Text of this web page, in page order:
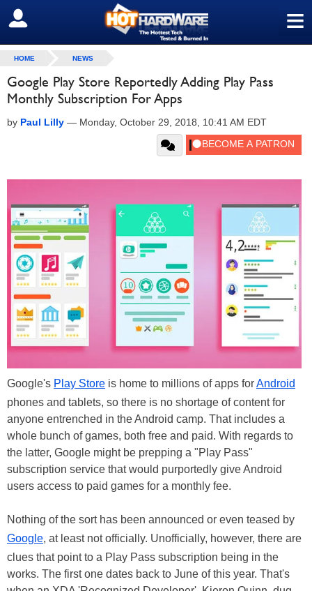
≡
SIGN OUT
HOME NEWS
Google Play Store Reportedly Adding Play Pass
Monthly Subscription For Apps
by Paul Lilly — Monday, October 29, 2018, 10:41 AM EDT
Google's Play Store is home to millions of apps forAndroid
phones and tablets, so there is no shortage of content for
anyone entrenched in the Android camp. That includes a
whole bunch of games, both free and paid. With regards to
the latter, Google might be prepping a "Play Pass"
subscription service that would purportedly give Android
users access to paid games for a monthly fee.
Nothing of the sort has been announced or even teased by
Google, at least not officially. Unofficially, however, there are
clues that point to a Play Pass subscription being in the
works. The first one dates back to June of this year. That's